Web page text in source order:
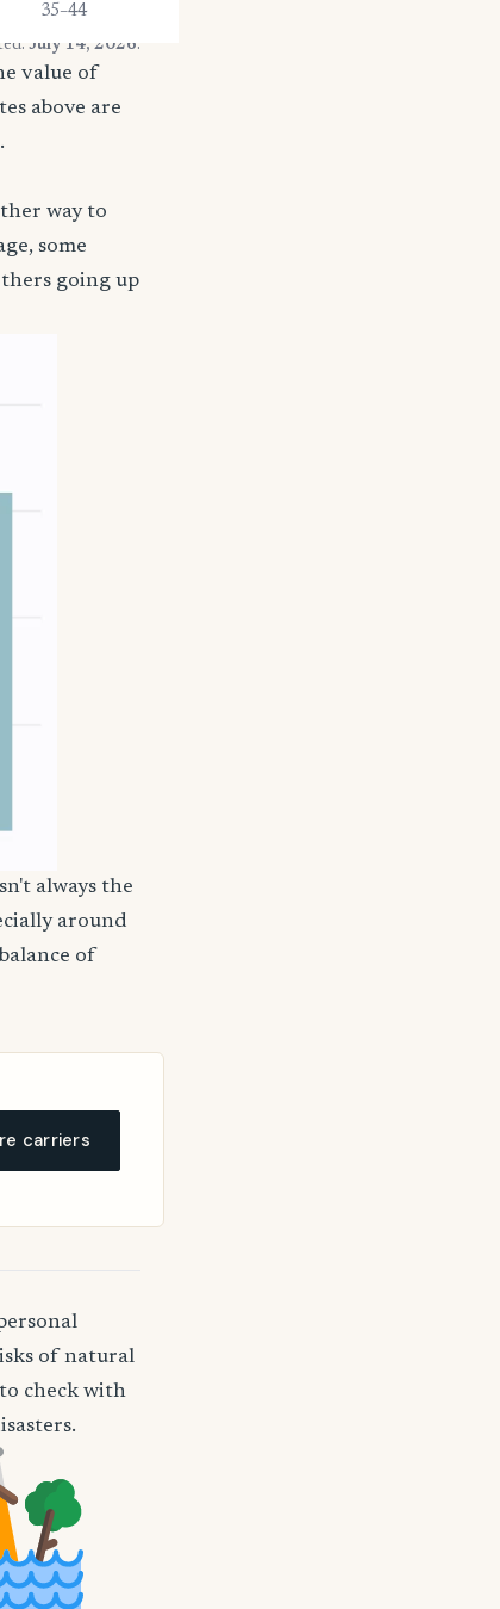
35–44
July 14, 2026.
value of
above are
way to
some
going up
always the
around
of
carriers
of natural
check with